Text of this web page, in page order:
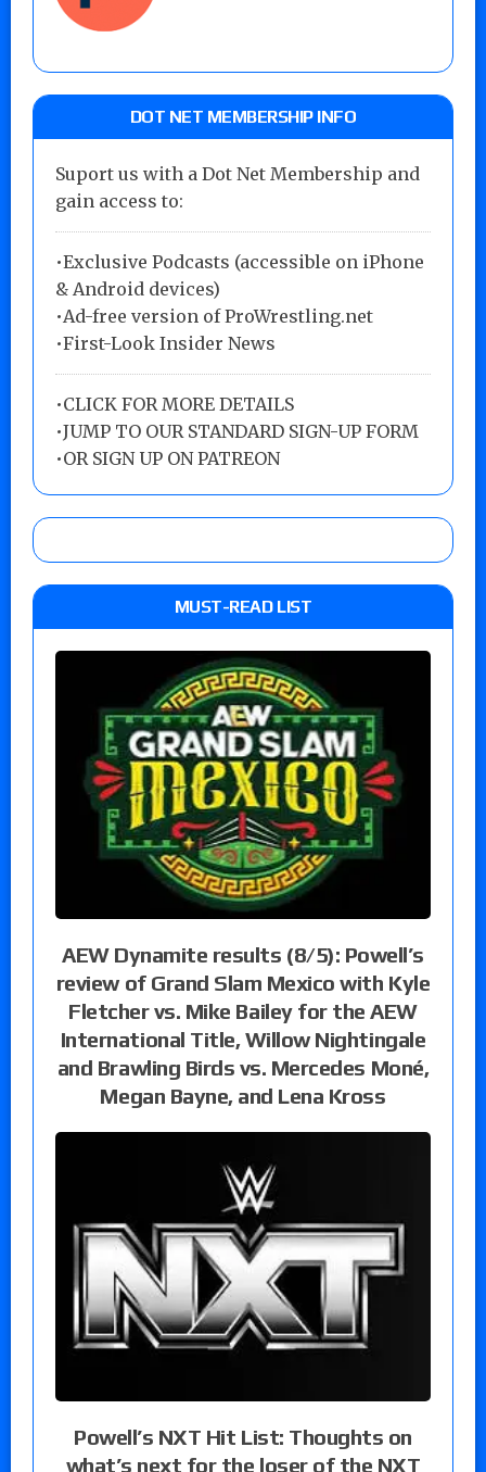
DOT NET MEMBERSHIP INFO
Suport us with a Dot Net Membership and
gain access to:
•Exclusive Podcasts (accessible on iPhone
& Android devices)
•Ad-free version of ProWrestling.net
•First-Look Insider News
•CLICK FOR MORE DETAILS
•JUMP TO OUR STANDARD SIGN-UP FORM
•OR SIGN UP ON PATREON
MUST-READ LIST
AEW Dynamite results (8/5): Powell’s
review of Grand Slam Mexico with Kyle
Fletcher vs. Mike Bailey for the AEW
International Title, Willow Nightingale
and Brawling Birds vs. Mercedes Moné,
Megan Bayne, and Lena Kross
Powell’s NXT Hit List: Thoughts on
what’s next for the loser of the NXT